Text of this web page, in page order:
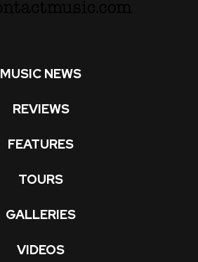
MUSIC NEWS
REVIEWS
FEATURES
TOURS
GALLERIES
VIDEOS